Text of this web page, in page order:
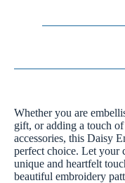
Whether you are
gift, or adding a touch
accessories, this Daisy
perfect choice. Let your
unique and heartfelt
beautiful embroidery